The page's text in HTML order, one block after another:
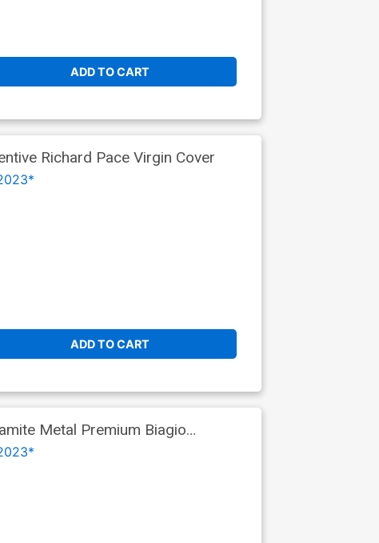
ADD TO CART
Richard Pace Virgin Cover
ADD TO CART
Metal Premium Biagio